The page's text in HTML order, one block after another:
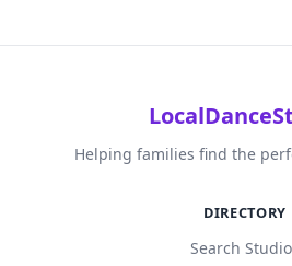
Helping families find the
DIRECTORY
Search